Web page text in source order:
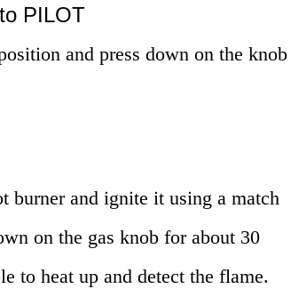
PILOT
and press down on the knob
burner and ignite it using a match
on the gas knob for about 30
to heat up and detect the flame.